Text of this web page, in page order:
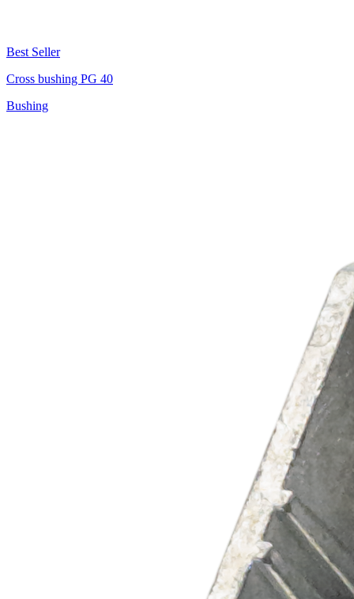
Best Seller
Cross bushing PG 40
Bushing